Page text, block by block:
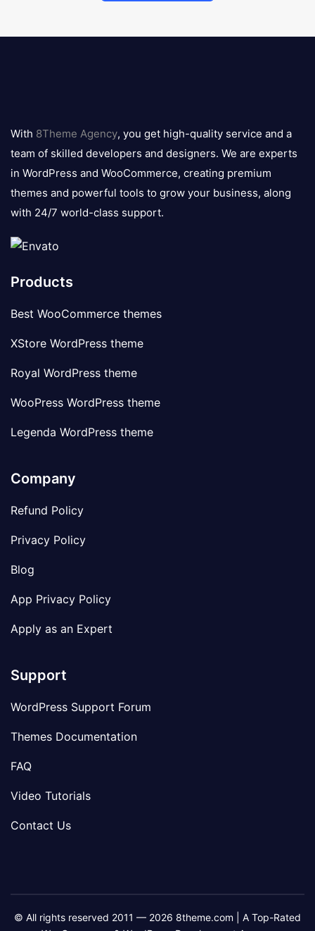
logo
With 8Theme Agency, you get high-quality service and a
team of skilled developers and designers. We are experts
in WordPress and WooCommerce, creating premium
themes and powerful tools to grow your business, along
with 24/7 world-class support.
Products
Best WooCommerce themes
XStore WordPress theme
Royal WordPress theme
WooPress WordPress theme
Legenda WordPress theme
Company
Refund Policy
Privacy Policy
Blog
App Privacy Policy
Apply as an Expert
Support
WordPress Support Forum
Themes Documentation
FAQ
Video Tutorials
Contact Us
© All rights reserved 2011 — 2026 8theme.com | A Top-Rated